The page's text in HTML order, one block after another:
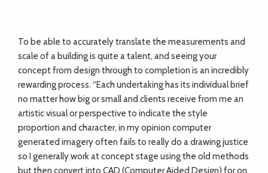
To be able to accurately translate the measurements and
scale of a building is quite a talent, and seeing your
concept from design through to completion is an incredibly
rewarding process. “Each undertaking has its individual brief
no matter how big or small and clients receive from me an
artistic visual or perspective to indicate the style
proportion and character, in my opinion computer
generated imagery often fails to really do a drawing justice
so I generally work at concept stage using the old methods
but then convert into CAD (Computer Aided Design) for on